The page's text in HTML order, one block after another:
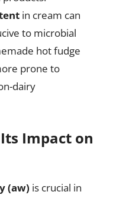
in cream can
to microbial
hot fudge
prone to
dairy
Impact on
(aw) is crucial in